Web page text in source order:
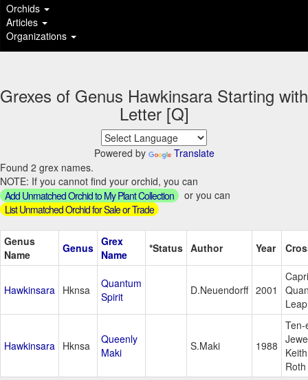
Orchids
Articles
Organizations
Grexes of Genus Hawkinsara Starting with
Letter [Q]
Powered by
Translate
Found 2 grex names.
NOTE: If you cannot find your orchid, you can
Add Unmatched Orchid to My Plant Collection
or you can
List Unmatched Orchid for Sale or Trade
Genus
Name
Genus Grex
Name
*Status Author Year
Hawkinsara Hknsa
Quantum
Spirit
D.Neuendorff 2001
Leap
Hawkinsara Hknsa
Queenly
Maki
S.Maki 1988
Ten-
Keith
Roth